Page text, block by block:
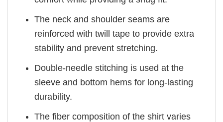
The neck and shoulder seams are
reinforced with twill tape to provide extra
stability and prevent stretching.
Double-needle stitching is used at the
sleeve and bottom hems for long-lasting
durability.
The fiber composition of the shirt varies